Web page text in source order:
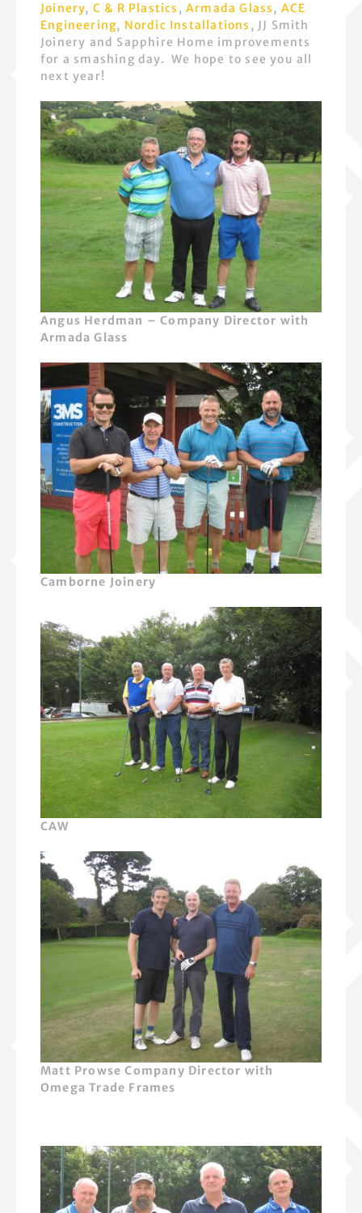
Joinery, C & R Plastics ,Armada Glass, ACE
Engineering, Nordic Installations , JJ Smith
Joinery and Sapphire Home improvements
for a smashing day. We hope to see you all
next year!
Angus Herdman – Company Director with
Armada Glass
Camborne Joinery
CAW
Matt Prowse Company Director with
Omega Trade Frames